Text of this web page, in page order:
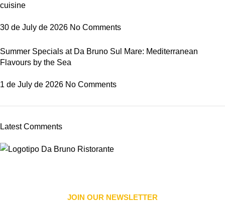
cuisine
30 de July de 2026 No Comments
Summer Specials at Da Bruno Sul Mare: Mediterranean
Flavours by the Sea
1 de July de 2026 No Comments
Latest Comments
JOIN OUR NEWSLETTER​